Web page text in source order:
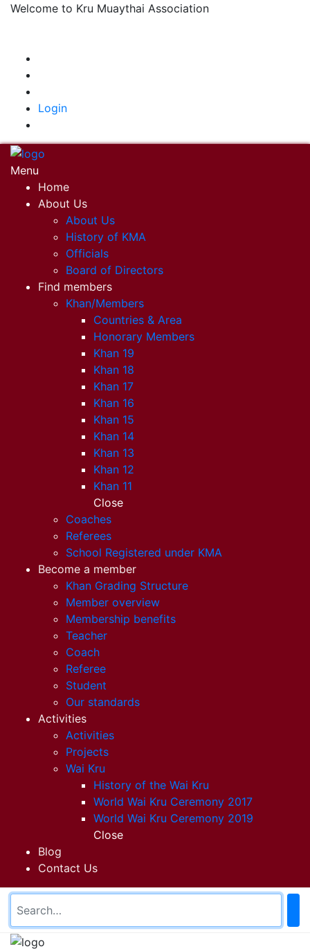
Welcome to Kru Muaythai Association
Login
Menu
Home
About Us
About Us
History of KMA
Officials
Board of Directors
Find members
Khan/Members
Countries & Area
Honorary Members
Khan 19
Khan 18
Khan 17
Khan 16
Khan 15
Khan 14
Khan 13
Khan 12
Khan 11
Close
Coaches
Referees
School Registered under KMA
Become a member
Khan Grading Structure
Member overview
Membership benefits
Teacher
Coach
Referee
Student
Our standards
Activities
Activities
Projects
Wai Kru
History of the Wai Kru
World Wai Kru Ceremony 2017
World Wai Kru Ceremony 2019
Close
Blog
Contact Us